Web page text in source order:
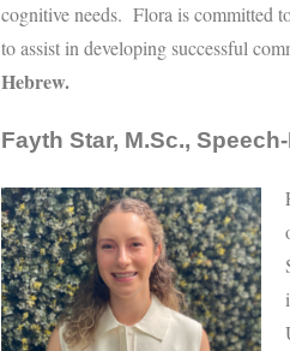
cognitive needs. Flora is committed
to assist in developing successful
Hebrew.
Fayth Star, M.Sc.,